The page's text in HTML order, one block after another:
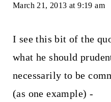
March 21, 2013 at 9:19 am
I see this bit of the
what he should
necessarily to be
(as one example) -